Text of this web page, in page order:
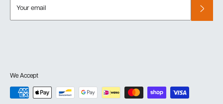
Your email
We Accept